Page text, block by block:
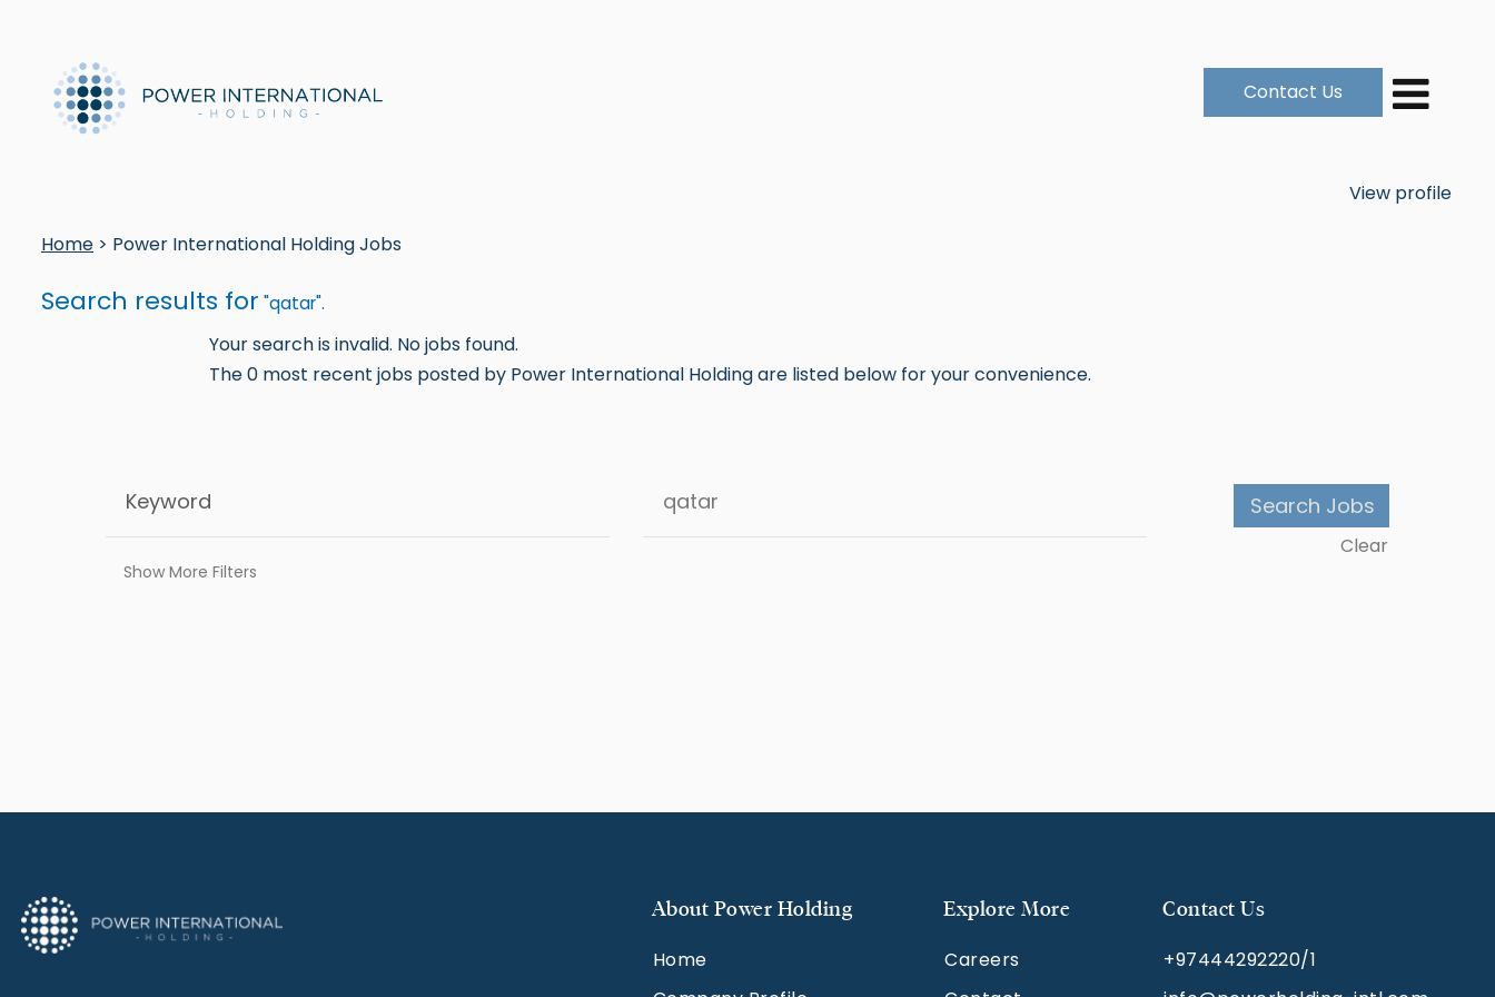
Contact Us
View profile
Home > Power International Holding Jobs
Search results for "qatar".
Your search is invalid. No jobs found.
The 0 most recent jobs posted by Power International Holding are listed below for your convenience.
Show More Filters
Clear
About Power Holding
Home
Explore More
Careers
Contact Us
+97444292220/1